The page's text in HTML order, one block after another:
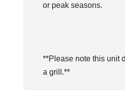
or peak seasons.
**Please note this unit
a grill.**